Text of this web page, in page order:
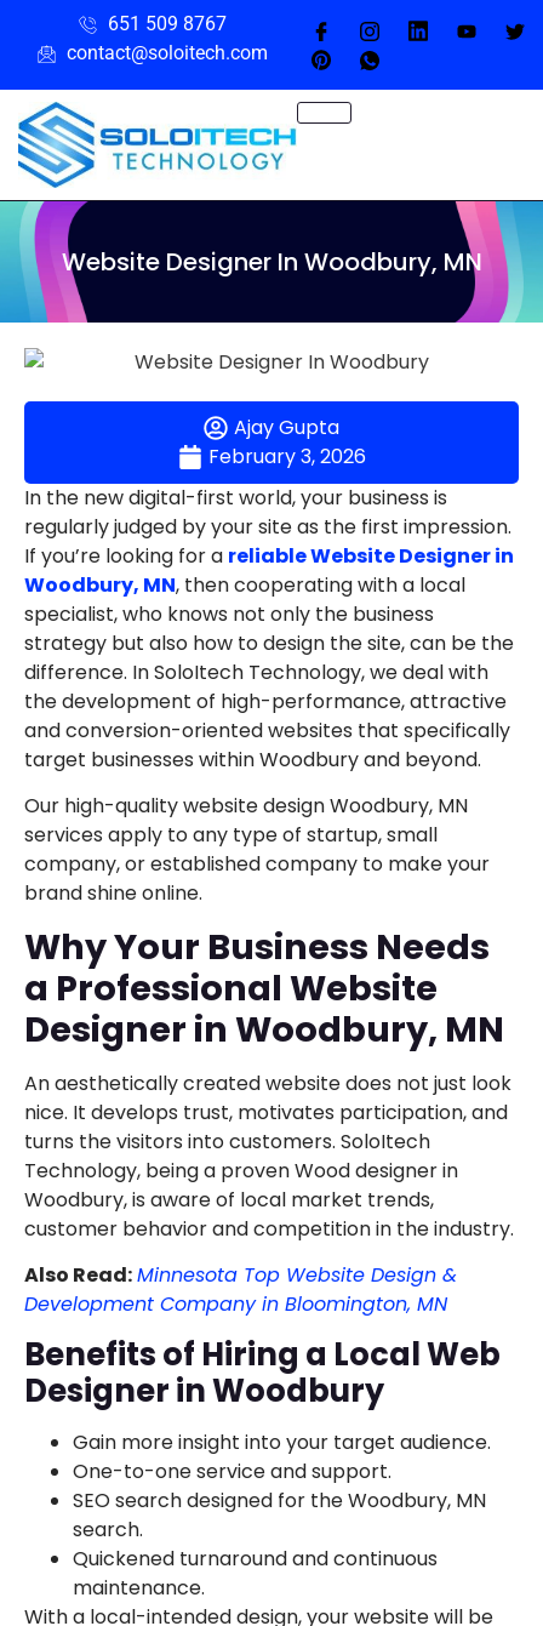
651 509 8767
contact@soloitech.com
Website Designer In Woodbury, MN
Ajay Gupta
February 3, 2026
In the new digital-first world, your business is
regularly judged by your site as the first impression.
If you’re looking for a reliable Website Designer in
Woodbury, MN, then cooperating with a local
specialist, who knows not only the business
strategy but also how to design the site, can be the
difference. In SoloItech Technology, we deal with
the development of high-performance, attractive
and conversion-oriented websites that specifically
target businesses within Woodbury and beyond.
Our high-quality website design Woodbury, MN
services apply to any type of startup, small
company, or established company to make your
brand shine online.
Why Your Business Needs
a Professional Website
Designer in Woodbury, MN
An aesthetically created website does not just look
nice. It develops trust, motivates participation, and
turns the visitors into customers. SoloItech
Technology, being a proven Wood designer in
Woodbury, is aware of local market trends,
customer behavior and competition in the industry.
Also Read:Minnesota Top Website Design &
Development Company in Bloomington, MN
Benefits of Hiring a Local Web
Designer in Woodbury
Gain more insight into your target audience.
One-to-one service and support.
SEO search designed for the Woodbury, MN
search.
Quickened turnaround and continuous
maintenance.
With a local-intended design, your website will be